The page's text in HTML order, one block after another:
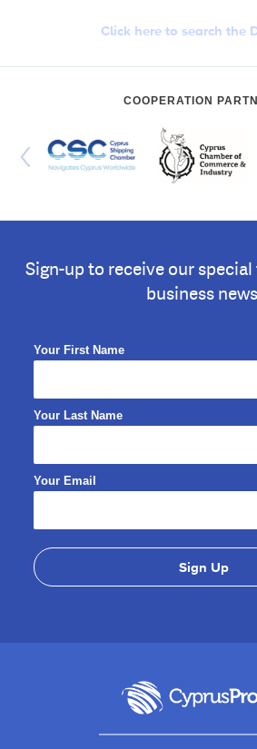
Click here to search the
COOPERATION
Sign-up to receive our
business
Your First Name
Your Last Name
Your Email